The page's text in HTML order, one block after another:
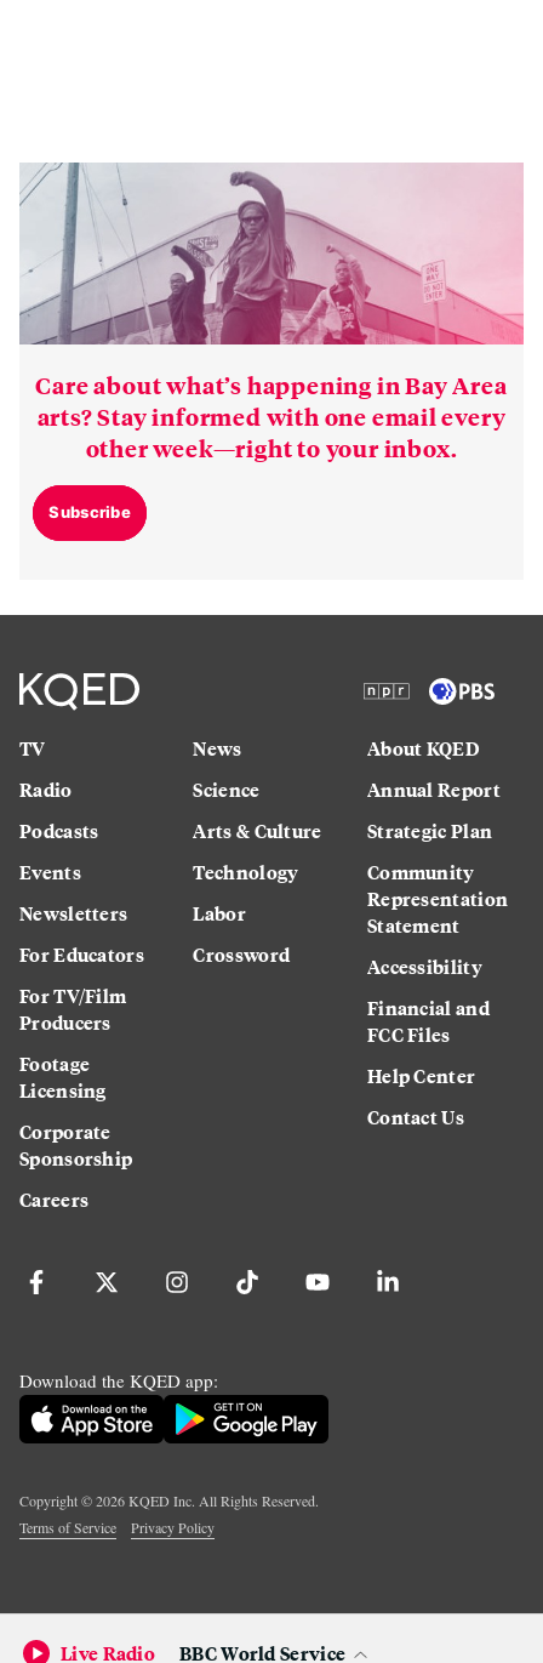
Care about what’s happening in Bay Area
arts? Stay informed with one email every
other week—right to your inbox.
Subscribe
TV
Radio
Podcasts
Events
Newsletters
For Educators
For TV/Film
Producers
Footage
Licensing
Corporate
Sponsorship
Careers
News
Science
Arts & Culture
Technology
Labor
Crossword
About KQED
Annual Report
Strategic Plan
Community
Representation
Statement
Accessibility
Financial and
FCC Files
Help Center
Contact Us
Download the KQED app:
Copyright ©2026KQED Inc. All Rights Reserved.
Terms of Service
Privacy Policy
Live Radio BBC World Service